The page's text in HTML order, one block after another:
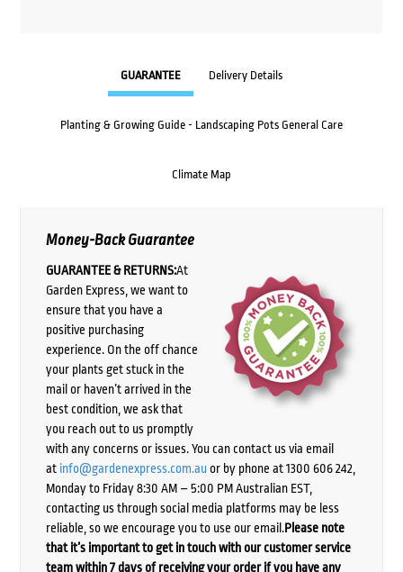
GUARANTEE Delivery Details
Planting & Growing Guide - Landscaping Pots General Care
Climate Map
Money-Back Guarantee
GUARANTEE & RETURNS:At
Garden Express, we want to
ensure that you have a
positive purchasing
experience. On the off chance
your plants get stuck in the
mail or haven’t arrived in the
best condition, we ask that
you reach out to us promptly
with any concerns or issues. You can contact us via email
at info@gardenexpress.com.auor by phone at 1300 606 242,
Monday to Friday 8:30 AM – 5:00 PM Australian EST,
contacting us through social media platforms may be less
reliable, so we encourage you to use our email.Please note
that it’s important to get in touch with our customer service
team within 7 days of receiving your order if you have any